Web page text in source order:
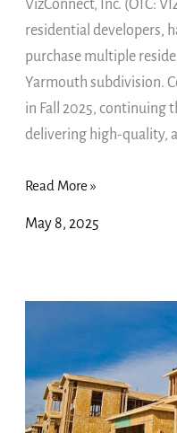
VizConnect, Inc. (OTC:
residential developers,
purchase multiple
Yarmouth subdivision.
in Fall 2025, continuing
delivering high-quality,
North
Yarmouth
Subdivision
—
Construction
for
2025
Read More »
May 8, 2025
($VIZC:
OTC)
–